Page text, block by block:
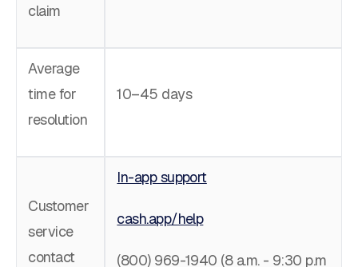
claim
Average
time for
resolution
10–45 days
Customer
service
contact
In-app support
cash.app/help
(800) 969-1940 (8 a.m. - 9:30 p.m